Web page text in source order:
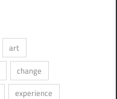
art
change
experience